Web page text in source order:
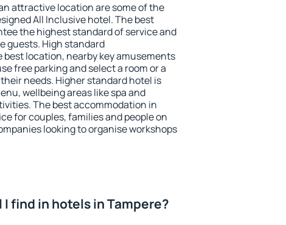
attractive location are some of the
All Inclusive hotel. The best
the highest standard of service and
guests. High standard
location, nearby key amusements
free parking and select a room or a
needs. Higher standard hotel is
wellbeing areas like spa and
The best accommodation in
for couples, families and people on
looking to organise workshops
find in hotels in Tampere?